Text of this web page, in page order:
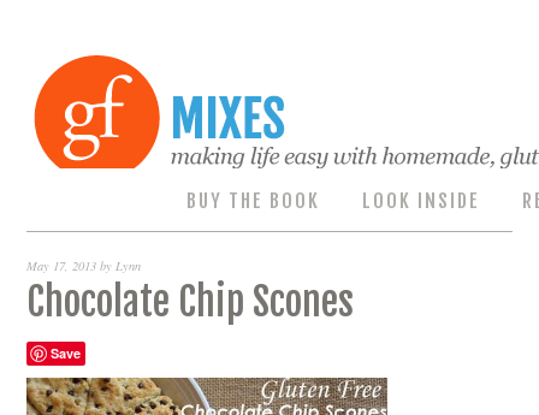
BUY THE BOOK LOOK INSIDE
May 17, 2013 byLynn
Chocolate Chip Scones
Save